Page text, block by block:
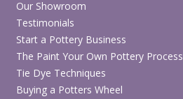
Our Showroom
Testimonials
Start a Pottery Business
The Paint Your Own Pottery Process
Tie Dye Techniques
Buying a Potters Wheel